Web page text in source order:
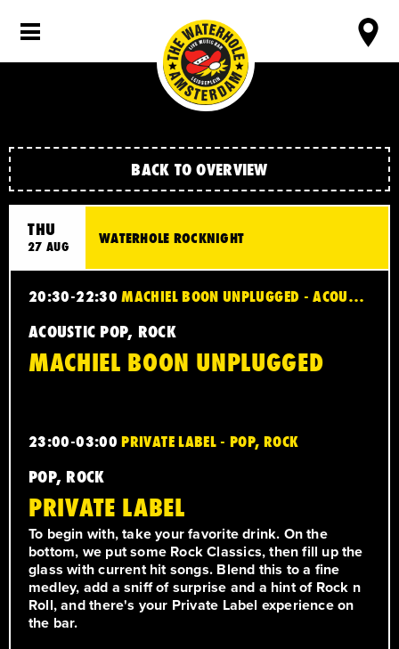
BACK TO OVERVIEW
THU
27 AUG WATERHOLE ROCKNIGHT
20:30-22:30 MACHIEL BOON UNPLUGGED - ACOUSTIC POP, ROCK
ACOUSTIC POP, ROCK
MACHIEL BOON UNPLUGGED
23:00-03:00 PRIVATE LABEL - POP, ROCK
POP, ROCK
PRIVATE LABEL
To begin with, take your favorite drink. On the
bottom, we put some Rock Classics, then fill up the
glass with current hit songs. Blend this to a fine
medley, add a sniff of surprise and a hint of Rock n
Roll, and there's your Private Label experience on
the bar.